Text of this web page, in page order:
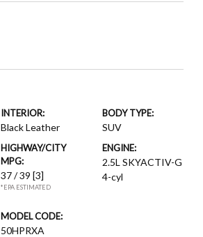
INTERIOR:
Black Leather
BODY TYPE:
SUV
HIGHWAY/CITY
MPG:
37 / 39 [3]
*EPA ESTIMATED
ENGINE:
2.5L SKYACTIV-G
4-cyl
MODEL CODE:
50HPRXA